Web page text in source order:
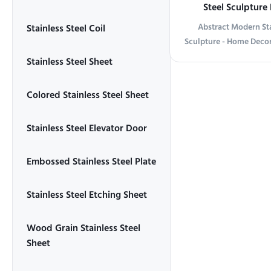
Stainless Steel Coil
Stainless Steel Sheet
Colored Stainless Steel Sheet
Stainless Steel Elevator Door
Embossed Stainless Steel Plate
Stainless Steel Etching Sheet
Wood Grain Stainless Steel
Sheet
Steel
Abstract Modern
Sculpture - Home